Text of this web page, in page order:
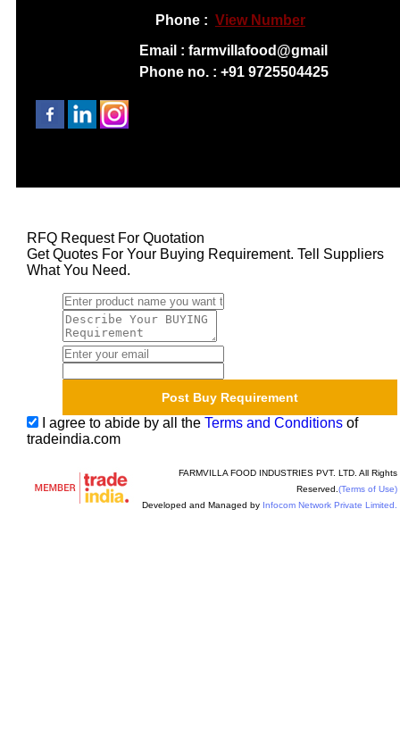
Phone : View Number
Email : farmvillafood@gmail
Phone no. : +91 9725504425
RFQ Request For Quotation
Get Quotes For Your Buying Requirement. Tell Suppliers
What You Need.
I agree to abide by all the Terms and Conditionsof
tradeindia.com
FARMVILLA FOOD INDUSTRIES PVT. LTD. All Rights
Reserved. (Terms of Use)
Developed and Managed by Infocom Network Private Limited.